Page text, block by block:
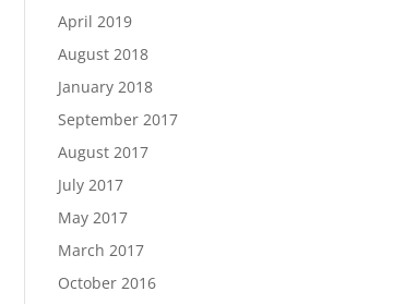
April 2019
August 2018
January 2018
September 2017
August 2017
July 2017
May 2017
March 2017
October 2016